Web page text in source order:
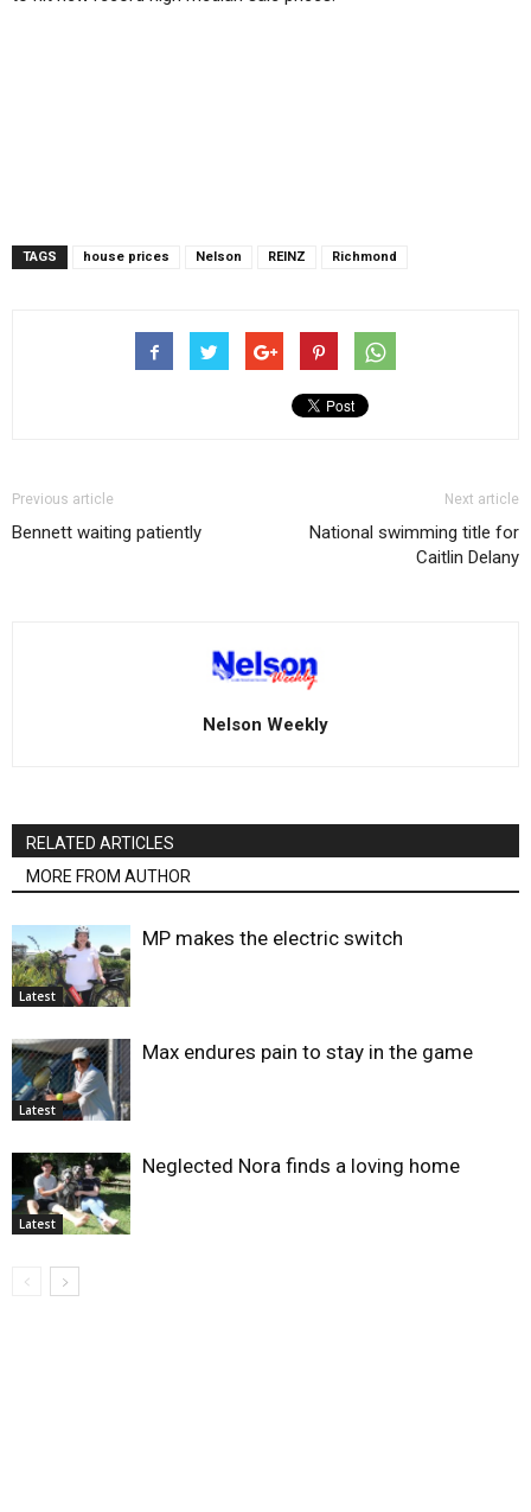
TAGS house prices Nelson REINZ Richmond
Previous article
Bennett waiting patiently
Next article
National swimming title for
Caitlin Delany
Nelson Weekly
RELATED ARTICLES
MORE FROM AUTHOR
Latest
MP makes the electric switch
Latest
Max endures pain to stay in the game
Latest
Neglected Nora finds a loving home